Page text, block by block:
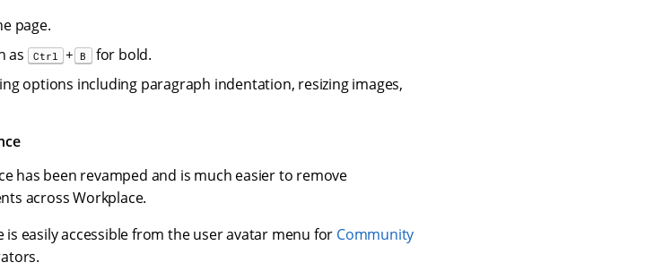
page.
as
Ctrl + B for bold.
options including paragraph indentation, resizing images,
has been revamped and is much easier to remove
across Workplace.
easily accessible from the user avatar menu for Community